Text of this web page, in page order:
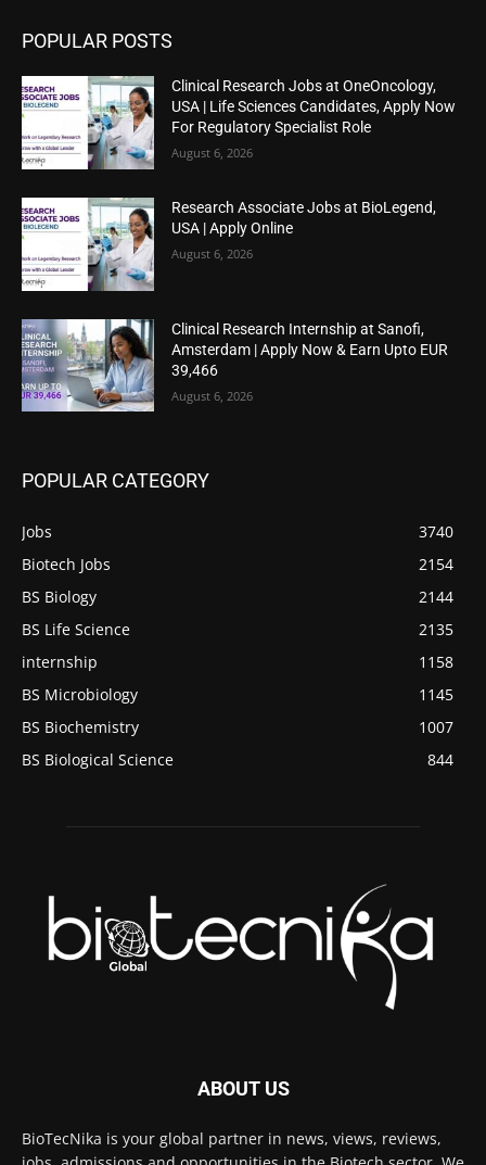
POPULAR POSTS
Clinical Research Jobs at OneOncology,
USA | Life Sciences Candidates, Apply Now
For Regulatory Specialist Role
August 6, 2026
Research Associate Jobs at BioLegend,
USA | Apply Online
August 6, 2026
Clinical Research Internship at Sanofi,
Amsterdam | Apply Now & Earn Upto EUR
39,466
August 6, 2026
POPULAR CATEGORY
Jobs
3740
Biotech Jobs
2154
BS Biology
2144
BS Life Science
2135
internship
1158
BS Microbiology
1145
BS Biochemistry
1007
BS Biological Science
844
ABOUT US
BioTecNika is your global partner in news, views, reviews,